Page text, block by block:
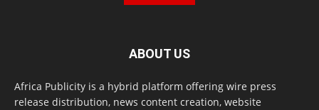
ABOUT US
Africa Publicity is a hybrid platform offering wire press
release distribution, news content creation, website